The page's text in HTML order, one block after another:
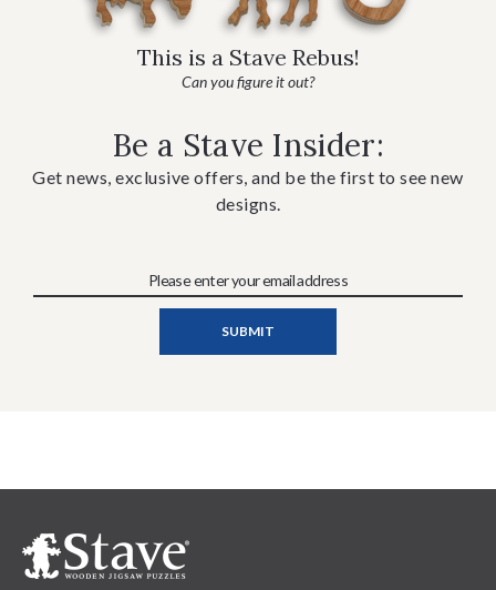
This is a Stave Rebus!
Can you figure it out?
Be a Stave Insider:
Get news, exclusive offers, and be the first to see new
designs.